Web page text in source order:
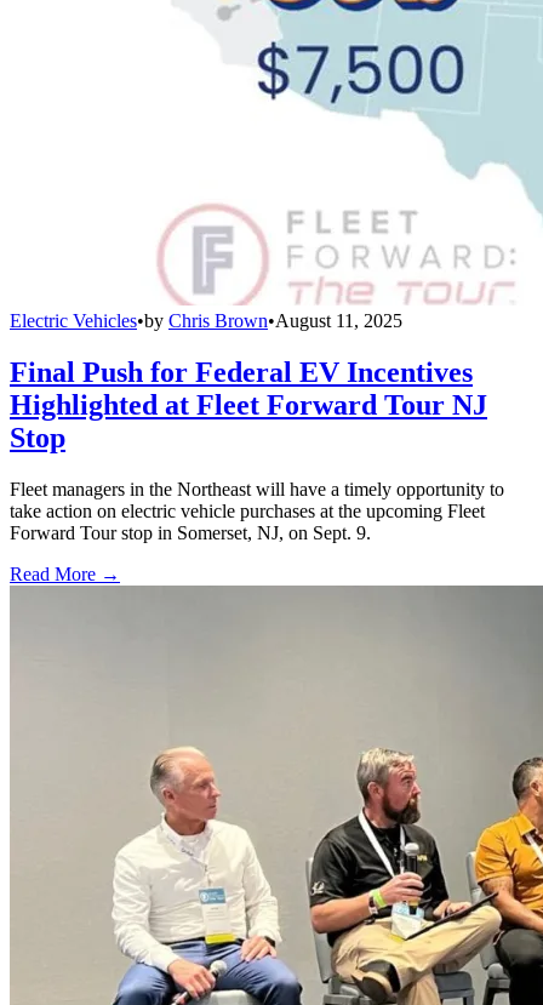
Electric Vehicles•by Chris Brown•August 11, 2025
Final Push for Federal EV Incentives
Highlighted at Fleet Forward Tour NJ
Stop
Fleet managers in the Northeast will have a timely opportunity to
take action on electric vehicle purchases at the upcoming Fleet
Forward Tour stop in Somerset, NJ, on Sept. 9.
Read More →